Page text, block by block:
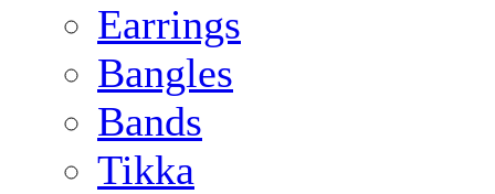
Earrings
Bangles
Bands
Tikka